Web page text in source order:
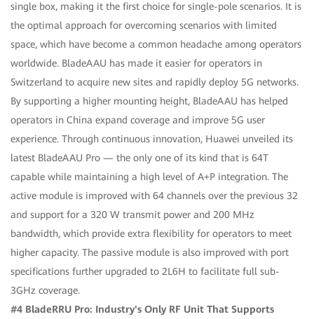
single box, making it the first choice for single-pole scenarios. It is
the optimal approach for overcoming scenarios with limited
space, which have become a common headache among operators
worldwide. BladeAAU has made it easier for operators in
Switzerland to acquire new sites and rapidly deploy 5G networks.
By supporting a higher mounting height, BladeAAU has helped
operators in China expand coverage and improve 5G user
experience. Through continuous innovation, Huawei unveiled its
latest BladeAAU Pro — the only one of its kind that is 64T
capable while maintaining a high level of A+P integration. The
active module is improved with 64 channels over the previous 32
and support for a 320 W transmit power and 200 MHz
bandwidth, which provide extra flexibility for operators to meet
higher capacity. The passive module is also improved with port
specifications further upgraded to 2L6H to facilitate full sub-
3GHz coverage.
#4 BladeRRU Pro: Industry's Only RF Unit That Supports